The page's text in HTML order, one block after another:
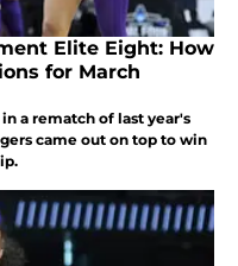
Elite Eight: How
for March
a rematch of last year's
came out on top to win